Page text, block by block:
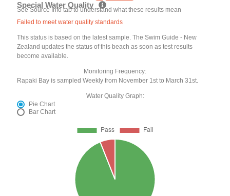
Special Water Quality
See Source Info tab to understand what these results mean
Failed to meet water quality standards
This status is based on the latest sample. The Swim Guide - New
Zealand updates the status of this beach as soon as test results
become available.
Monitoring Frequency:
Rapaki Bay is sampled Weekly from November 1st to March 31st.
Water Quality Graph:
Pie Chart
Bar Chart